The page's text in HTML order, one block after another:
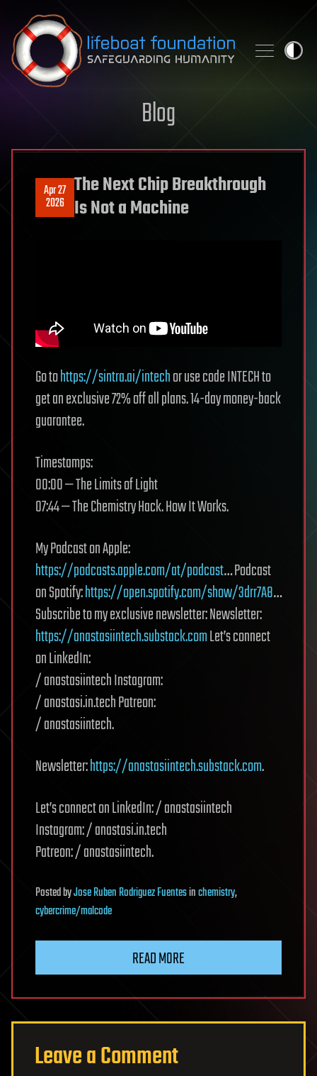
Skip to content
Blog
Apr 27
2026
The Next Chip Breakthrough
Is Not a Machine
Go tohttps://sintra.ai/intechor use code INTECH to
get an exclusive 72% off all plans. 14-day money-back
guarantee.
Timestamps:
00:00 — The Limits of Light
07:44 — The Chemistry Hack. How It Works.
My Podcast on Apple:
https://podcasts.apple.com/at/podcast… Podcast
on Spotify:https://open.spotify.com/show/3drr7A8…
Subscribe to my exclusive newsletter: Newsletter:
https://anastasiintech.substack.comLet’s connect
on LinkedIn:
/ anastasiintech Instagram:
/ anastasi.in.tech Patreon:
/ anastasiintech.
Newsletter:https://anastasiintech.substack.com.
Let’s connect on LinkedIn: / anastasiintech
Instagram: / anastasi.in.tech
Patreon: / anastasiintech.
PostedbyJose Ruben Rodriguez Fuentesinchemistry,
cybercrime/malcode
READ MORE
Leave a Comment